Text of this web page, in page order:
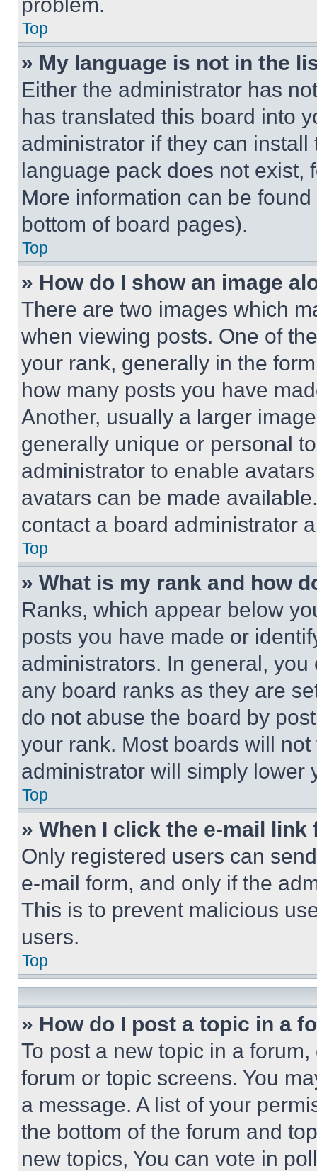
Top
» My language is not in the
Either the administrator has
has translated this board into
administrator if they can
language pack does not exist,
More information can be
bottom of board pages).
Top
» How do I show an image
There are two images which
when viewing posts. One of
your rank, generally in the
how many posts you have
Another, usually a larger
generally unique or personal
administrator to enable
avatars can be made
contact a board administrator
Top
» What is my rank and how
Ranks, which appear below
posts you have made or
administrators. In general,
any board ranks as they are
do not abuse the board by
your rank. Most boards will
administrator will simply lower
Top
» When I click the e-mail
Only registered users can
e-mail form, and only if the
This is to prevent malicious
users.
Top
» How do I post a topic in a
To post a new topic in a
forum or topic screens. You
a message. A list of your
the bottom of the forum and
new topics, You can vote in